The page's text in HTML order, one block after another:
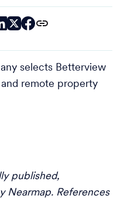
selects Betterview
remote property
published,
Nearmap. References